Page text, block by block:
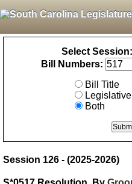
Select Session:
Bill Numbers:
Bill Title
Both
Session 126 - (2025-2026)